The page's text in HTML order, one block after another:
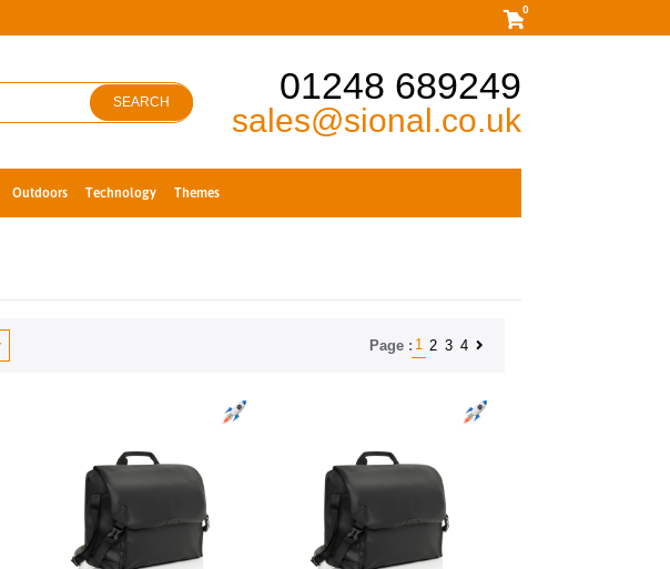
0
SEARCH 01248 689249
sales@sional.co.uk
Outdoors Technology Themes
Page : 1 2 3 4